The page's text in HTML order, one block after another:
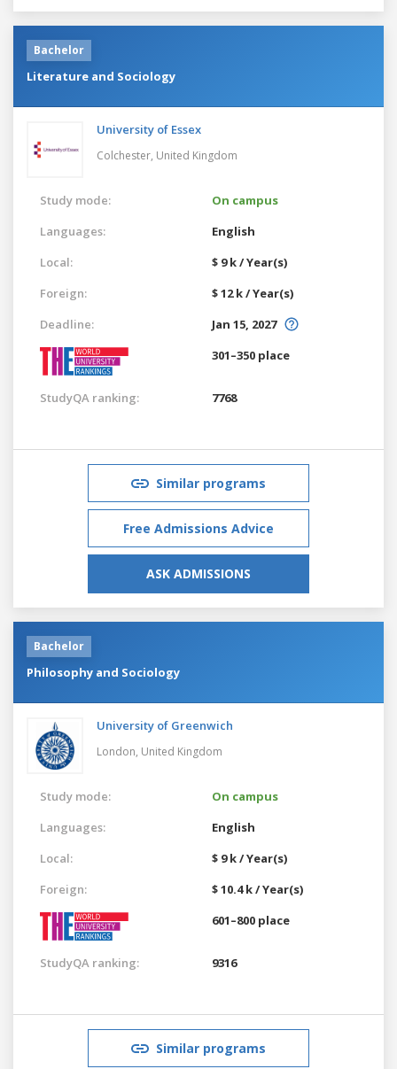
Bachelor
Literature and Sociology
University of Essex
Colchester, United Kingdom
Study mode:
On campus
Languages:
English
Local:
$ 9 k / Year(s)
Foreign:
$ 12 k / Year(s)
Deadline:
Jan 15, 2027
301–350 place
StudyQA ranking: 7768
Similar programs
Free Admissions Advice
ASK ADMISSIONS
Bachelor
Philosophy and Sociology
University of Greenwich
London, United Kingdom
Study mode:
On campus
Languages:
English
Local:
$ 9 k / Year(s)
Foreign:
$ 10.4 k / Year(s)
601–800 place
StudyQA ranking: 9316
Similar programs